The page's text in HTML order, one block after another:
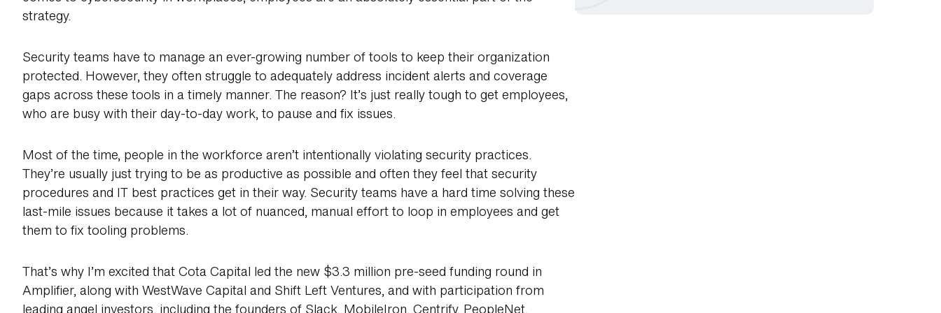
strategy.
Security teams have to manage an ever-growing number of tools to keep their organization
protected. However, they often struggle to adequately address incident alerts and coverage
gaps across these tools in a timely manner. The reason? It’s just really tough to get employees,
who are busy with their day-to-day work, to pause and fix issues.
Most of the time, people in the workforce aren’t intentionally violating security practices.
They’re usually just trying to be as productive as possible and often they feel that security
procedures and IT best practices get in their way. Security teams have a hard time solving these
last-mile issues because it takes a lot of nuanced, manual effort to loop in employees and get
them to fix tooling problems.
That’s why I’m excited that Cota Capital led the new $3.3 million pre-seed funding round in
Amplifier, along with WestWave Capital and Shift Left Ventures, and with participation from